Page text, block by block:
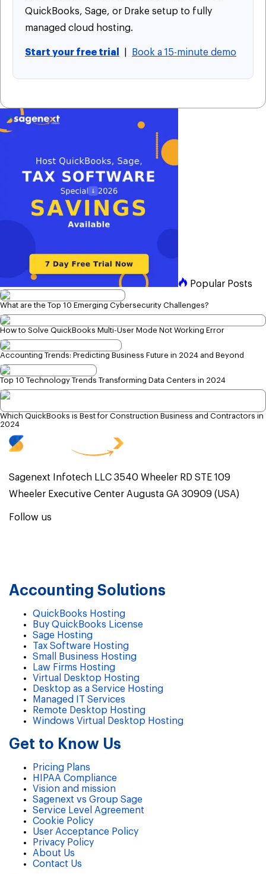
QuickBooks, Sage, or Drake setup to fully
managed cloud hosting.
Start your free trial Book a 15-minute demo
Popular Posts
What are the Top 10 Emerging Cybersecurity Challenges?
How to Solve QuickBooks Multi-User Mode Not Working Error
Accounting Trends: Predicting Business Future in 2024 and Beyond
Top 10 Technology Trends Transforming Data Centers in 2024
Which QuickBooks is Best for Construction Business and Contractors in
2024
Sagenext Infotech LLC 3540 Wheeler RD STE 109
Wheeler Executive Center Augusta GA 30909 (USA)
Follow us
Accounting Solutions
QuickBooks Hosting
Buy QuickBooks License
Sage Hosting
Tax Software Hosting
Small Business Hosting
Law Firms Hosting
Virtual Desktop Hosting
Desktop as a Service Hosting
Managed IT Services
Remote Desktop Hosting
Windows Virtual Desktop Hosting
Get to Know Us
Pricing Plans
HIPAA Compliance
Vision and mission
Sagenext vs Group Sage
Service Level Agreement
Cookie Policy
User Acceptance Policy
Privacy Policy
About Us
Contact Us